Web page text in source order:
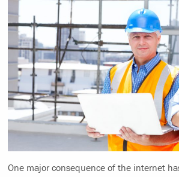
One major consequence of the internet